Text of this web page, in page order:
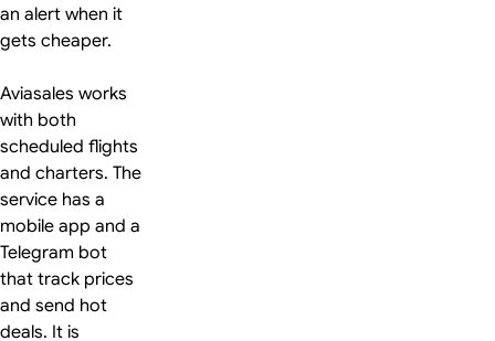
an alert when it
gets cheaper.
Aviasales works
with both
scheduled flights
and charters. The
service has a
mobile app and a
Telegram bot
that track prices
and send hot
deals. It is